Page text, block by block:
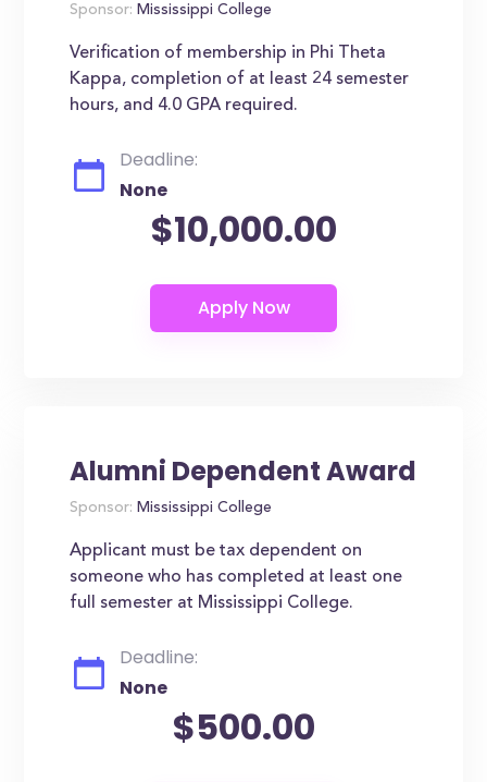
Sponsor: Mississippi College
Verification of membership in Phi Theta
Kappa, completion of at least 24 semester
hours, and 4.0 GPA required.
Deadline:
None
$10,000.00
Alumni Dependent Award
Sponsor: Mississippi College
Applicant must be tax dependent on
someone who has completed at least one
full semester at Mississippi College.
Deadline:
None
$500.00